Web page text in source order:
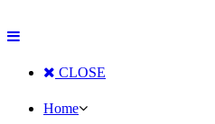
CLOSE
Home